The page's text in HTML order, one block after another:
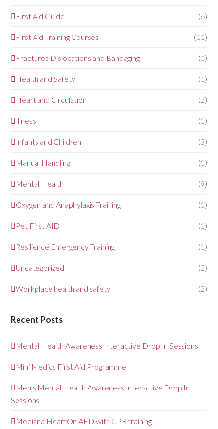
First Aid Guide (6)
First Aid Training Courses (11)
Fractures Dislocations and Bandaging (1)
Health and Safety (1)
Heart and Circulation (2)
Illness (1)
Infants and Children (3)
Manual Handling (1)
Mental Health (9)
Oxygen and Anaphylaxis Training (1)
Pet First AID (1)
Resilience Emergency Training (1)
Uncategorized (2)
Workplace health and safety (2)
Recent Posts
Mental Health Awareness Interactive Drop In Sessions
Mini Medics First Aid Programme
Men’s Mental Health Awareness Interactive Drop In
Sessions
Mediana HeartOn AED with CPR training